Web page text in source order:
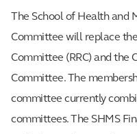
The School of Health and
Committee will replace
Committee (RRC) and the
Committee. The
committee currently
committees. The SHMS